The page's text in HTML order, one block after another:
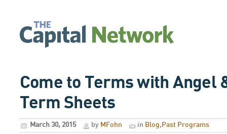
Come to Terms with Angel
Term Sheets
March 30, 2015 by MFohn in Blog, Past Programs